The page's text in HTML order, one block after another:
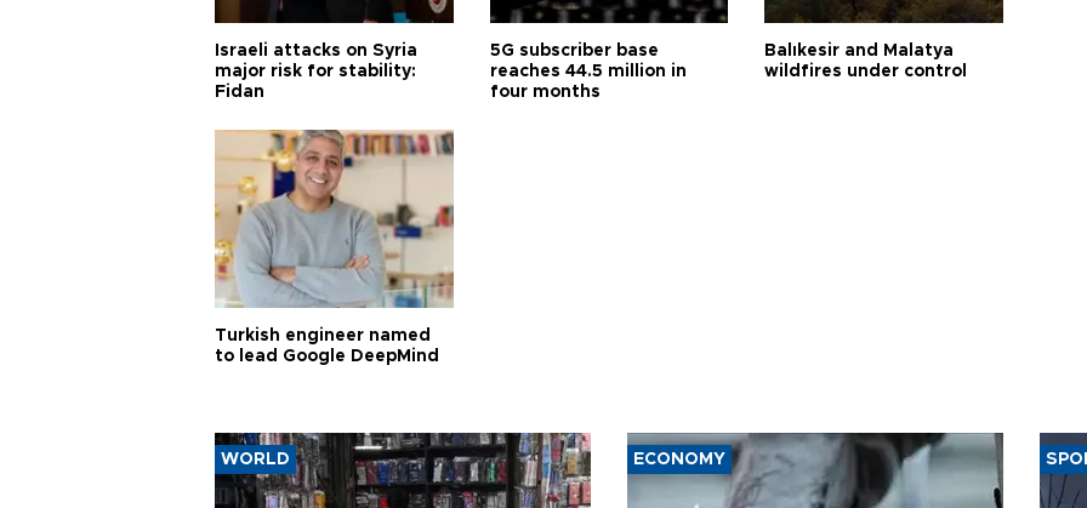
Israeli attacks on Syria
major risk for stability:
Fidan
5G subscriber base
reaches 44.5 million in
four months
Balıkesir and Malatya
wildfires under control
Turkish engineer named
to lead Google DeepMind
WORLD ECONOMY